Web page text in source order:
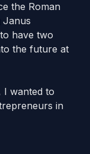
the Roman
Janus
have two
the future at
I wanted to
in